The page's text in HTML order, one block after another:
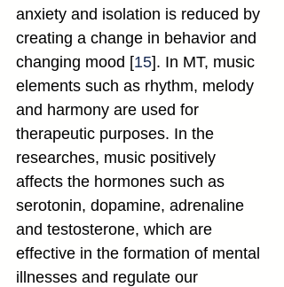
anxiety and isolation is reduced by
creating a change in behavior and
changing mood [15]. In MT, music
elements such as rhythm, melody
and harmony are used for
therapeutic purposes. In the
researches, music positively
affects the hormones such as
serotonin, dopamine, adrenaline
and testosterone, which are
effective in the formation of mental
illnesses and regulate our